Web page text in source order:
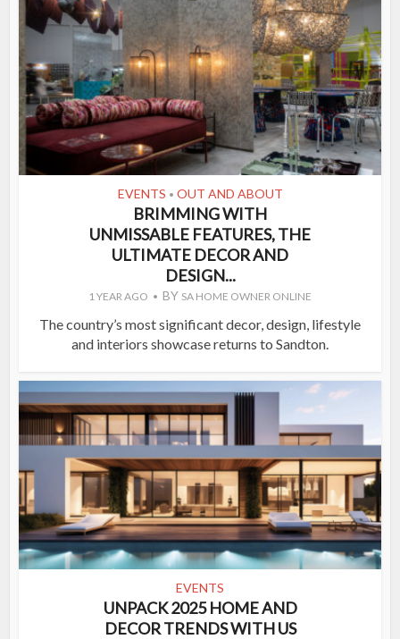
EVENTS • OUT AND ABOUT
BRIMMING WITH
UNMISSABLE FEATURES, THE
ULTIMATE DECOR AND
DESIGN...
1 YEAR AGO BY SA HOME OWNER ONLINE
The country’s most significant decor, design, lifestyle
and interiors showcase returns to Sandton.
EVENTS
UNPACK 2025 HOME AND
DECOR TRENDS WITH US